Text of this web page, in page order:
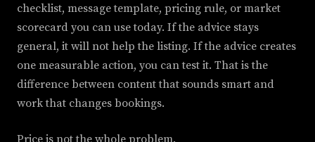
checklist, message template, pricing rule, or market
scorecard you can use today. If the advice stays
general, it will not help the listing. If the advice creates
one measurable action, you can test it. That is the
difference between content that sounds smart and
work that changes bookings.
Price is not the whole problem.